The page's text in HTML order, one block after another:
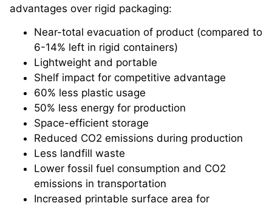
advantages over rigid packaging:
Near-total evacuation of product (compared to
6-14% left in rigid containers)
Lightweight and portable
Shelf impact for competitive advantage
60% less plastic usage
50% less energy for production
Space-efficient storage
Reduced CO2 emissions during production
Less landfill waste
Lower fossil fuel consumption and CO2
emissions in transportation
Increased printable surface area for